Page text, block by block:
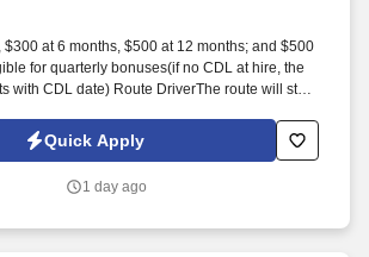
$300 at 6 months, $500 at 12 months; and $500
for quarterly bonuses(if no CDL at hire, the
with CDL date) Route DriverThe route will start
stop, there will be some building of the loads to
which requires attention to detail in
their products, getting required signatures, and
Quick Apply
1 day ago